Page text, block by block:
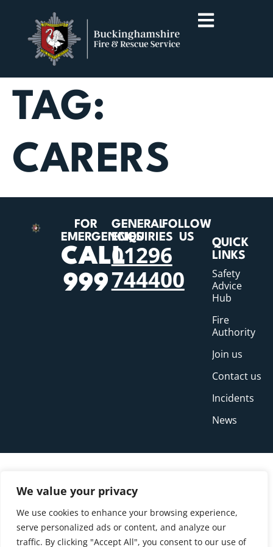
We value your privacy
We use cookies to enhance your browsing experience,
serve personalized ads or content, and analyze our
traffic. By clicking "Accept All", you consent to our use of
TAG:
CARERS
FOR
EMERGENCIES
CALL
999
GENERAL
ENQUIRIES
01296
744400
FOLLOW
US
QUICK
LINKS
Safety
Advice
Hub
Fire
Authority
Join us
Contact us
Incidents
News